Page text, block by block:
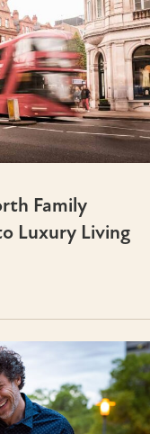
Family
Luxury Living